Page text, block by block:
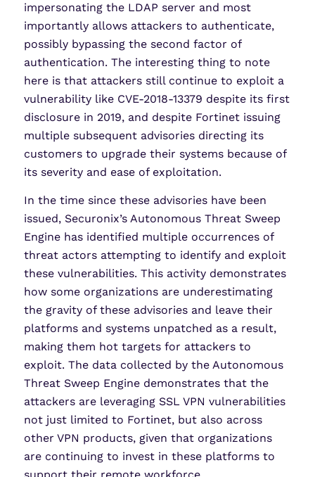
impersonating the LDAP server and most
importantly allows attackers to authenticate,
possibly bypassing the second factor of
authentication. The interesting thing to note
here is that attackers still continue to exploit a
vulnerability like CVE-2018-13379 despite its first
disclosure in 2019, and despite Fortinet issuing
multiple subsequent advisories directing its
customers to upgrade their systems because of
its severity and ease of exploitation.
In the time since these advisories have been
issued, Securonix’s Autonomous Threat Sweep
Engine has identified multiple occurrences of
threat actors attempting to identify and exploit
these vulnerabilities. This activity demonstrates
how some organizations are underestimating
the gravity of these advisories and leave their
platforms and systems unpatched as a result,
making them hot targets for attackers to
exploit. The data collected by the Autonomous
Threat Sweep Engine demonstrates that the
attackers are leveraging SSL VPN vulnerabilities
not just limited to Fortinet, but also across
other VPN products, given that organizations
are continuing to invest in these platforms to